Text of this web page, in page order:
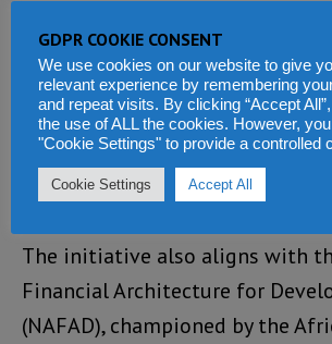
address those structural
operating as a light
within the existing
Coordination Group, which
bilateral and multilateral
The initiative also aligns with
Financial Architecture for
(NAFAD), championed by the
GDPR COOKIE CONSENT
We use cookies on our website to give
relevant experience by remembering
and repeat visits. By clicking “Accept
the use of ALL the cookies. However,
"Cookie Settings" to provide a controlled
Cookie Settings Accept All